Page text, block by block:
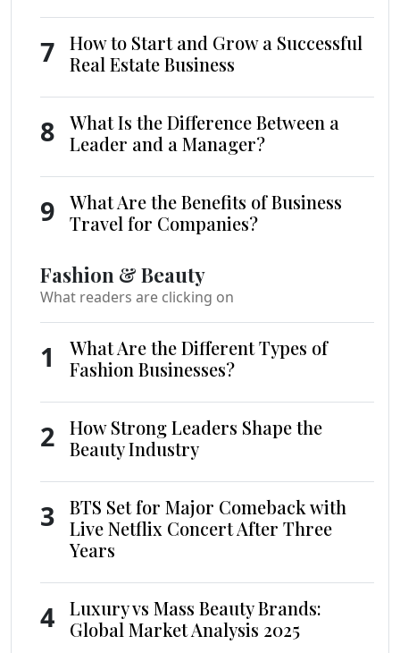
7
How to Start and Grow a Successful
Real Estate Business
8
What Is the Difference Between a
Leader and a Manager?
9
What Are the Benefits of Business
Travel for Companies?
Fashion & Beauty
What readers are clicking on
1
What Are the Different Types of
Fashion Businesses?
2
How Strong Leaders Shape the
Beauty Industry
3
BTS Set for Major Comeback with
Live Netflix Concert After Three
Years
4
Luxury vs Mass Beauty Brands:
Global Market Analysis 2025